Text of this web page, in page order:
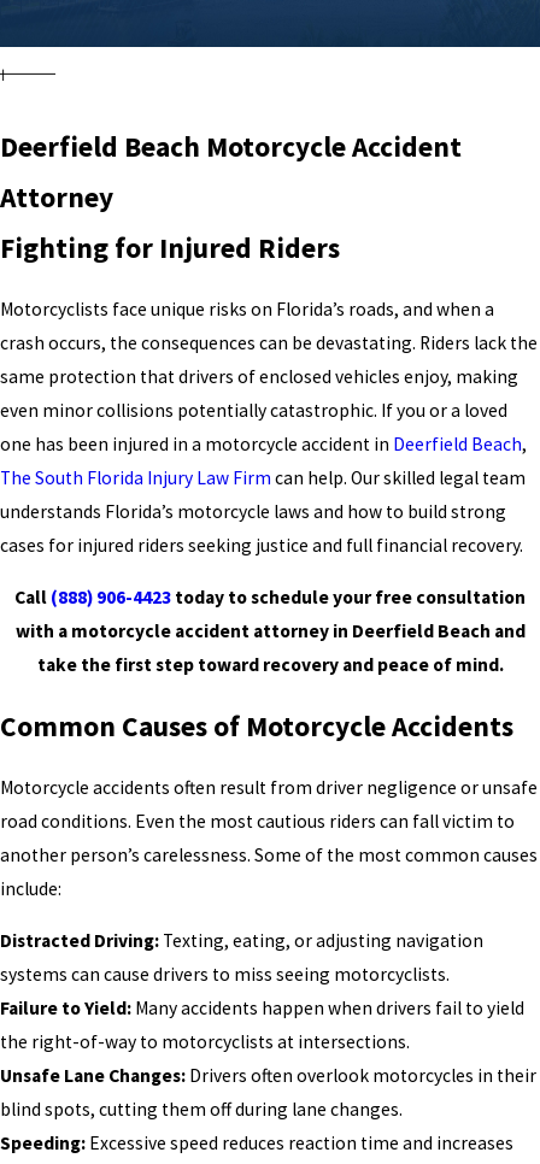
Deerfield Beach Motorcycle Accident
Attorney
Fighting for Injured Riders
Motorcyclists face unique risks on Florida’s roads, and when a
crash occurs, the consequences can be devastating. Riders lack the
same protection that drivers of enclosed vehicles enjoy, making
even minor collisions potentially catastrophic. If you or a loved
one has been injured in a motorcycle accident in Deerfield Beach,
The South Florida Injury Law Firm can help. Our skilled legal team
understands Florida’s motorcycle laws and how to build strong
cases for injured riders seeking justice and full financial recovery.
Call (888) 906-4423 today to schedule your free consultation
with a motorcycle accident attorney in Deerfield Beach and
take the first step toward recovery and peace of mind.
Common Causes of Motorcycle Accidents
Motorcycle accidents often result from driver negligence or unsafe
road conditions. Even the most cautious riders can fall victim to
another person’s carelessness. Some of the most common causes
include:
Distracted Driving: Texting, eating, or adjusting navigation
systems can cause drivers to miss seeing motorcyclists.
Failure to Yield: Many accidents happen when drivers fail to yield
the right-of-way to motorcyclists at intersections.
Unsafe Lane Changes: Drivers often overlook motorcycles in their
blind spots, cutting them off during lane changes.
Speeding: Excessive speed reduces reaction time and increases